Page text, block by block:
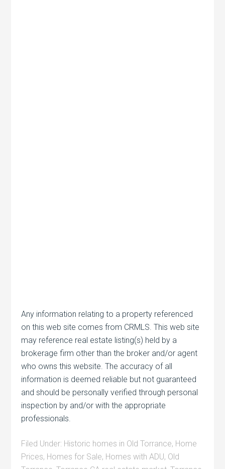
Any information relating to a property referenced
on this web site comes from CRMLS. This web site
may reference real estate listing(s) held by a
brokerage firm other than the broker and/or agent
who owns this website. The accuracy of all
information is deemed reliable but not guaranteed
and should be personally verified through personal
inspection by and/or with the appropriate
professionals.
Filed Under: Historic homes in Old Torrance, Home
Prices, Homes for Sale, Homes with ADU, Old